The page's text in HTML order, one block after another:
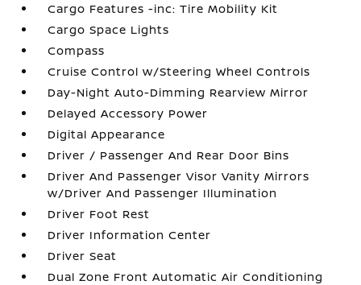
Cargo Features -inc: Tire Mobility Kit
Cargo Space Lights
Compass
Cruise Control w/Steering Wheel Controls
Day-Night Auto-Dimming Rearview Mirror
Delayed Accessory Power
Digital Appearance
Driver / Passenger And Rear Door Bins
Driver And Passenger Visor Vanity Mirrors
w/Driver And Passenger Illumination
Driver Foot Rest
Driver Information Center
Driver Seat
Dual Zone Front Automatic Air Conditioning